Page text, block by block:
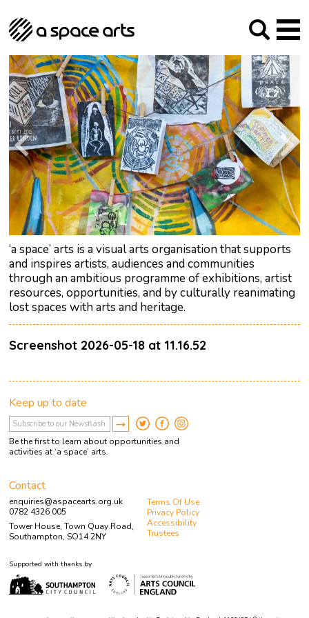
‘a space’ arts is a visual arts organisation that supports
and inspires artists, audiences and communities
through an ambitious programme of exhibitions, artist
resources, opportunities, and by culturally reanimating
lost spaces with arts and heritage.
Screenshot 2026-05-18 at 11.16.52
About us
Our Mission
Our History
The Team
Trustees
Archive
Social Responsibilities
Studios
Arches Studios
Studio Providers Network South
GHT
Programme
Current & upcoming
Past
Artist Development
Public Art
RIPE
Contact
Keep up to date
Be the first to learn about opportunities and
activities at ‘a space’ arts.
Contact
enquiries@aspacearts.org.uk
0782 4326 005
Tower House, Town Quay Road,
Southampton, SO14 2NY
Terms Of Use
Privacy Policy
Accessibility
Trustees
Supported with thanks by